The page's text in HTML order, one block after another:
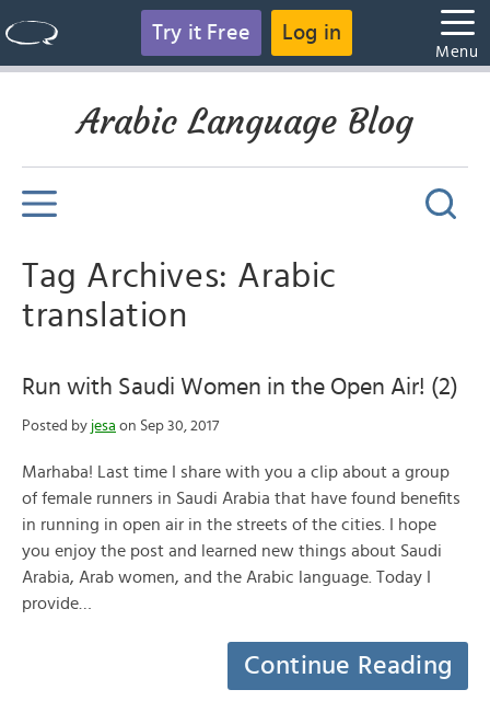
Try it Free Log in
Menu
Arabic Language Blog
Tag Archives: Arabic
translation
Run with Saudi Women in the Open Air! (2)
Posted by jesa on Sep 30, 2017
Marhaba! Last time I share with you a clip about a group
of female runners in Saudi Arabia that have found benefits
in running in open air in the streets of the cities. I hope
you enjoy the post and learned new things about Saudi
Arabia, Arab women, and the Arabic language. Today I
provide…
Continue Reading